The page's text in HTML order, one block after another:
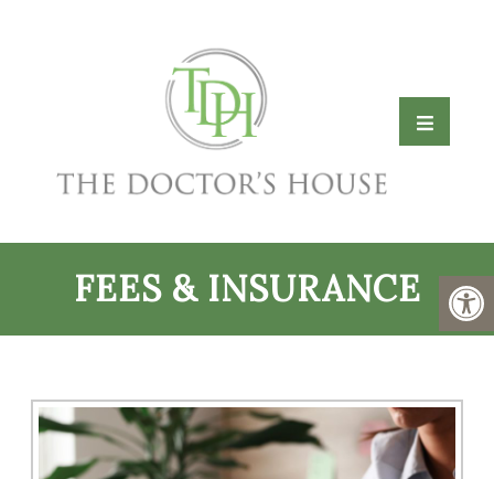
FEES & INSURANCE